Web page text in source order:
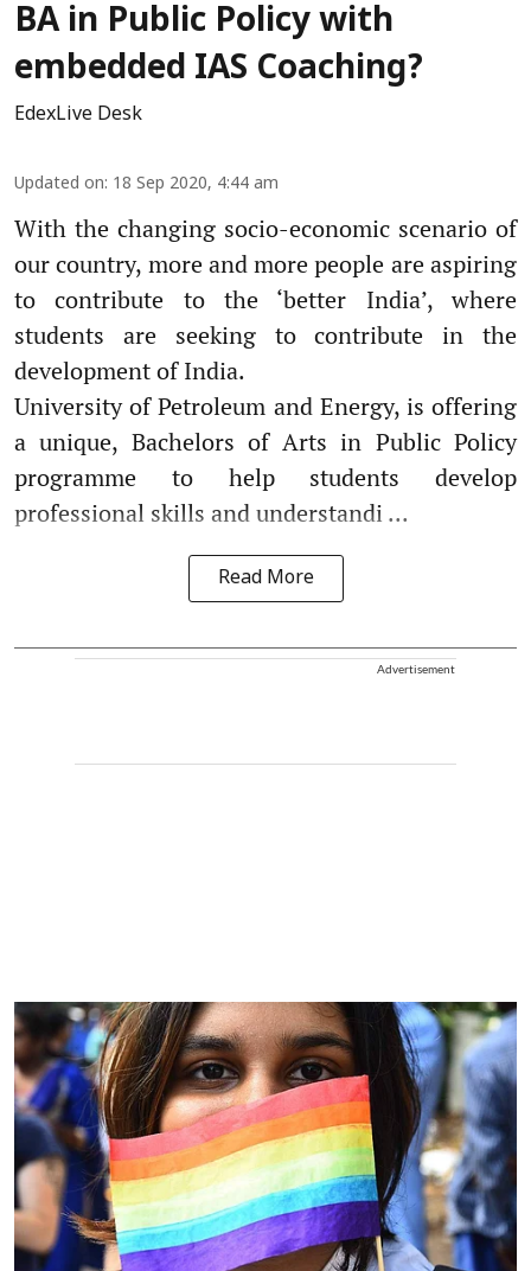
BA in Public Policy with
embedded IAS Coaching?
EdexLive Desk
Updated on: 18 Sep 2020, 4:44 am
With the changing socio-economic scenario of
our country, more and more people are aspiring
to contribute to the ‘better India’, where
students are seeking to contribute in the
development of India.
University of Petroleum and Energy, is offering
a unique, Bachelors of Arts in Public Policy
programme to help students develop
professional skills and understandi ...
Read More
Advertisement